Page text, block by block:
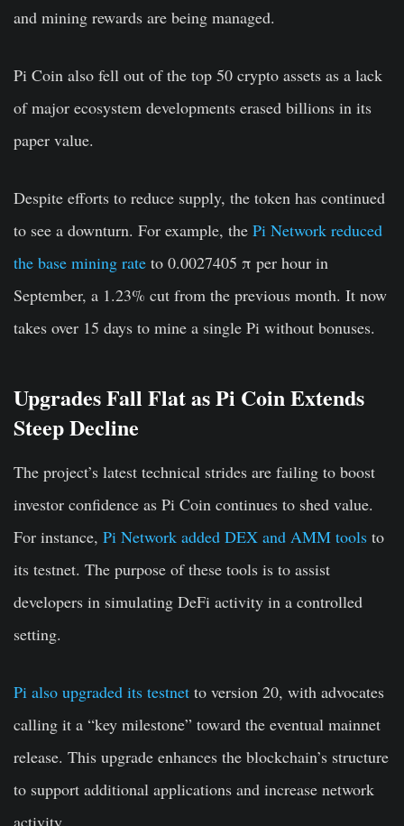
and mining rewards are being managed.
Pi Coin also fell out of the top 50 crypto assets as a lack
of major ecosystem developments erased billions in its
paper value.
Despite efforts to reduce supply, the token has continued
to see a downturn. For example, the Pi Network reduced
the base mining rate to 0.0027405 π per hour in
September, a 1.23% cut from the previous month. It now
takes over 15 days to mine a single Pi without bonuses.
Upgrades Fall Flat as Pi Coin Extends
Steep Decline
The project’s latest technical strides are failing to boost
investor confidence as Pi Coin continues to shed value.
For instance, Pi Network added DEX and AMM tools to
its testnet. The purpose of these tools is to assist
developers in simulating DeFi activity in a controlled
setting.
Pi also upgraded its testnet to version 20, with advocates
calling it a “key milestone” toward the eventual mainnet
release. This upgrade enhances the blockchain’s structure
to support additional applications and increase network
activity.